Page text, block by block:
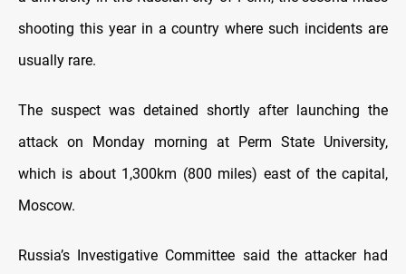
shooting this year in a country where such incidents are
usually rare.
The suspect was detained shortly after launching the
attack on Monday morning at Perm State University,
which is about 1,300km (800 miles) east of the capital,
Moscow.
Russia’s Investigative Committee said the attacker had